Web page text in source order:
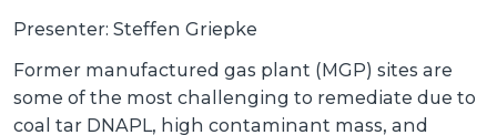
Presenter: Steffen Griepke
Former manufactured gas plant (MGP) sites are
some of the most challenging to remediate due to
coal tar DNAPL, high contaminant mass, and